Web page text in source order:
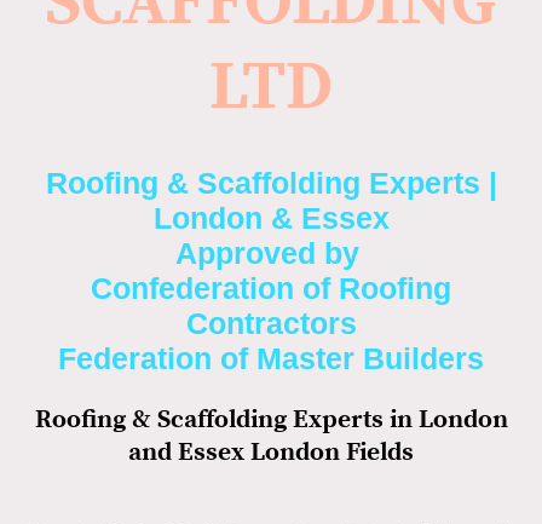
LTD
Roofing & Scaffolding Experts |
London & Essex
Approved by
Confederation of Roofing
Contractors
Federation of Master Builders
Roofing & Scaffolding Experts in London
and Essex London Fields